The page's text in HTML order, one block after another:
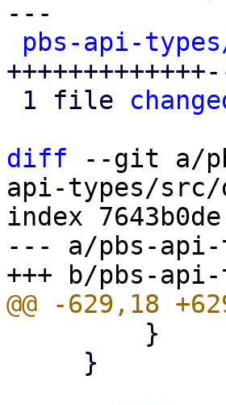
---
pbs-api-
1 file
diff --git a/
api-types/
index
--- a/pbs-api-